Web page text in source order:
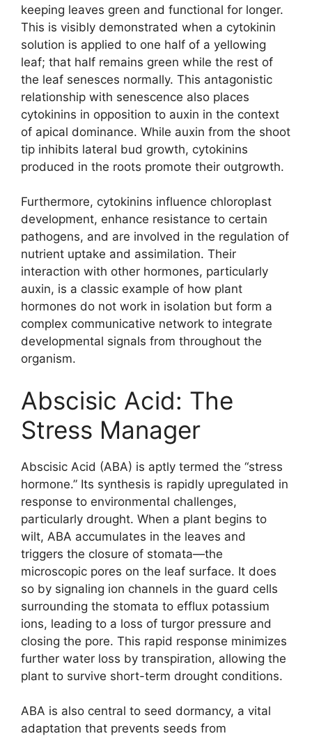
keeping leaves green and functional for longer.
This is visibly demonstrated when a cytokinin
solution is applied to one half of a yellowing
leaf; that half remains green while the rest of
the leaf senesces normally. This antagonistic
relationship with senescence also places
cytokinins in opposition to auxin in the context
of apical dominance. While auxin from the shoot
tip inhibits lateral bud growth, cytokinins
produced in the roots promote their outgrowth.
Furthermore, cytokinins influence chloroplast
development, enhance resistance to certain
pathogens, and are involved in the regulation of
nutrient uptake and assimilation. Their
interaction with other hormones, particularly
auxin, is a classic example of how plant
hormones do not work in isolation but form a
complex communicative network to integrate
developmental signals from throughout the
organism.
Abscisic Acid: The
Stress Manager
Abscisic Acid (ABA) is aptly termed the “stress
hormone.” Its synthesis is rapidly upregulated in
response to environmental challenges,
particularly drought. When a plant begins to
wilt, ABA accumulates in the leaves and
triggers the closure of stomata—the
microscopic pores on the leaf surface. It does
so by signaling ion channels in the guard cells
surrounding the stomata to efflux potassium
ions, leading to a loss of turgor pressure and
closing the pore. This rapid response minimizes
further water loss by transpiration, allowing the
plant to survive short-term drought conditions.
ABA is also central to seed dormancy, a vital
adaptation that prevents seeds from